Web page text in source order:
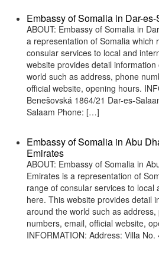
Embassy of Somalia in Dar-
ABOUT: Embassy of Somalia in
a representation of Somalia which
consular services to local and
website provides detail
world such as address, phone
official website, opening hours.
Benešovská 1864/21 Dar-es-
Salaam Phone: […]
Embassy of Somalia in Abu
Emirates
ABOUT: Embassy of Somalia in
Emirates is a representation of
range of consular services to local
here. This website provides detail
around the world such as
numbers, email, official website,
INFORMATION: Address: Villa